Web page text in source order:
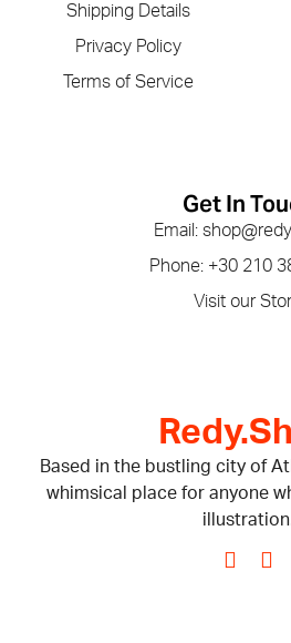
Based in the bustling city of
whimsical place for anyone
Shipping Details
Privacy Policy
Terms of Service
Get In
Email:
Phone: +30 210
Visit our